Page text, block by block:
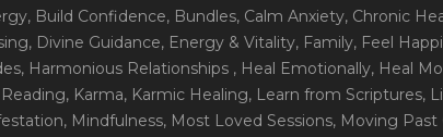
, Build Confidence, Bundles, Calm Anxiety, Chronic
, Divine Guidance, Energy & Vitality, Family, Feel
, Harmonious Relationships , Heal Emotionally, Heal
, Karma, Karmic Healing, Learn from Scriptures,
, Mindfulness, Most Loved Sessions, Moving Past